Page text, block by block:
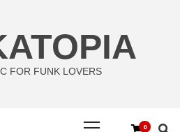
FOR FUNK LOVERS
0